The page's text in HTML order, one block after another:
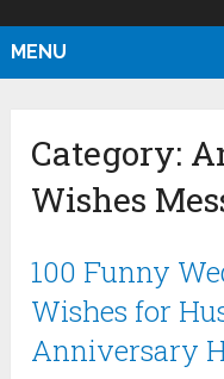
MENU
Category:
Wishes
100 Funny
Wishes for
Anniversary